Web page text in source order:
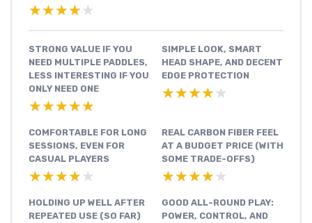
★★★★★
★★★★★
STRONG VALUE IF YOU
NEED MULTIPLE PADDLES,
LESS INTERESTING IF YOU
ONLY NEED ONE
★★★★★
★★★★★
SIMPLE LOOK, SMART
HEAD SHAPE, AND DECENT
EDGE PROTECTION
★★★★★
★★★★★
COMFORTABLE FOR LONG
SESSIONS, EVEN FOR
CASUAL PLAYERS
★★★★★
★★★★★
REAL CARBON FIBER FEEL
AT A BUDGET PRICE (WITH
SOME TRADE-OFFS)
★★★★★
★★★★★
HOLDING UP WELL AFTER
REPEATED USE (SO FAR)
GOOD ALL-ROUND PLAY:
POWER, CONTROL, AND